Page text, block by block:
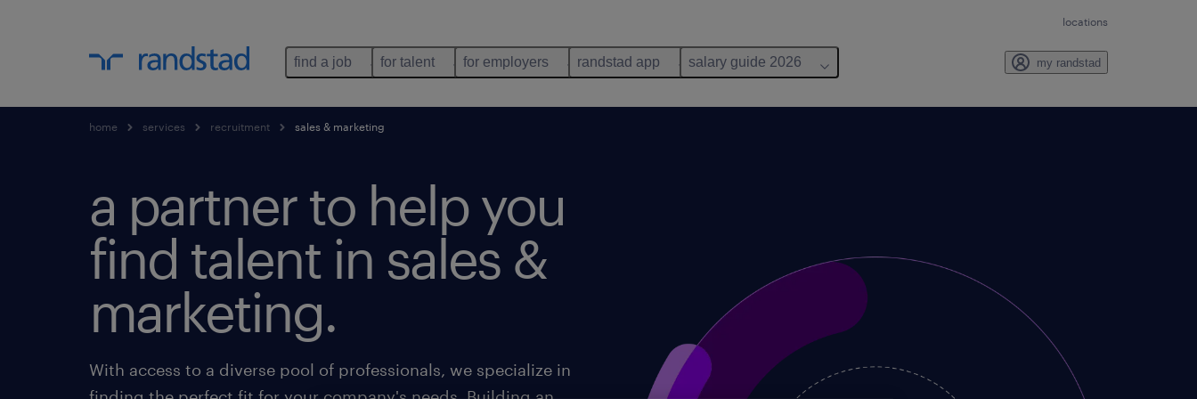
locations
find a job for talent for employers randstad app salary guide 2026 my randstad
home services recruitment sales & marketing
a partner to help you
find talent in sales &
marketing.
With access to a diverse pool of professionals, we specialize in